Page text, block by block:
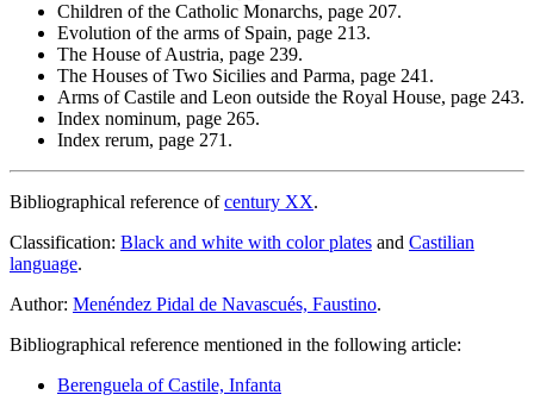
Children of the Catholic Monarchs, page 207.
Evolution of the arms of Spain, page 213.
The House of Austria, page 239.
The Houses of Two Sicilies and Parma, page 241.
Arms of Castile and Leon outside the Royal House, page 243.
Index nominum, page 265.
Index rerum, page 271.
Bibliographical reference ofcentury XX.
Classification: Black and white with color plates and Castilian
language.
Author: Menéndez Pidal de Navascués, Faustino.
Bibliographical reference mentioned in the following article:
Berenguela of Castile, Infanta